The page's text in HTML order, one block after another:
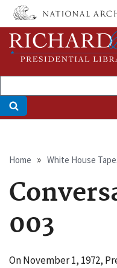
Skip
main
content
Home White House
003
On November 1, 1972,